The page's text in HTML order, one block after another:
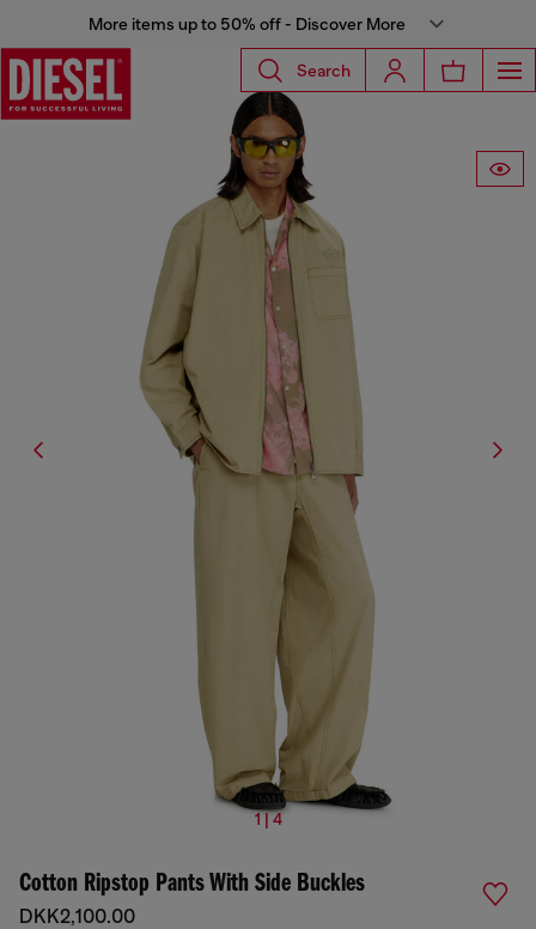
More items up to 50% off - Discover More
Search
1 | 4
Cotton Ripstop Pants With Side Buckles
DKK2,100.00